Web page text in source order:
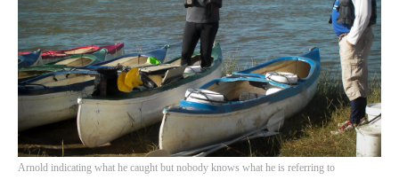
Arnold indicating what he caught but nobody knows what he is referring to